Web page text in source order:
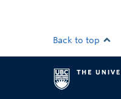
Back to top